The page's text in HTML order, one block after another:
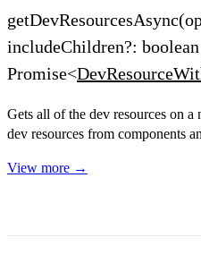
includeChildren?:
Promise<
Gets all of the dev resources on
dev resources from components
View more →